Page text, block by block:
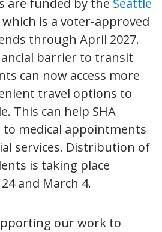
are funded by the Seattle
which is a voter-approved
through April 2027.
barrier to transit
can now access more
travel options to
This can help SHA
medical appointments
services. Distribution of
is taking place
and March 4.
our work to